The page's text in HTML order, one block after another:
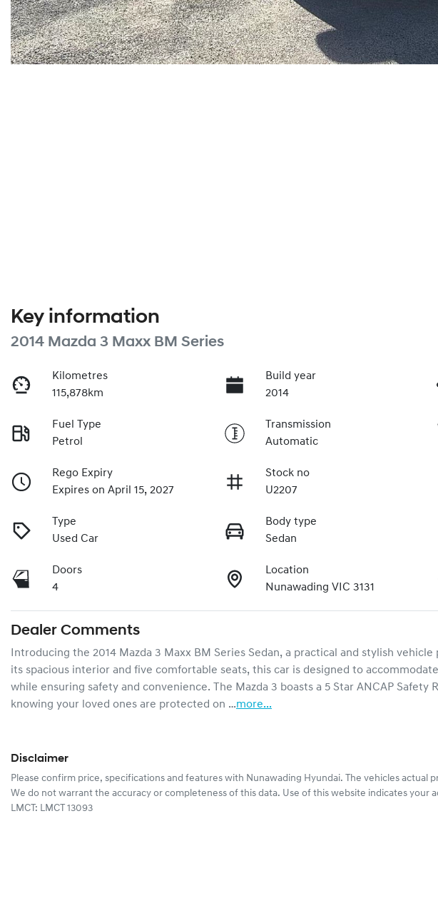
Key information
2014 Mazda 3 Maxx BM Series
Kilometres
115,878km
Build year
2014
Fuel Type
Petrol
Transmission
Automatic
Rego Expiry
Expires on April 15, 2027
Stock no
U2207
Type
Used Car
Body type
Sedan
Doors
4
Location
Nunawading VIC 3131
Dealer Comments
Introducing the 2014 Mazda 3 Maxx BM Series Sedan, a practical and stylish
its spacious interior and five comfortable seats, this car is designed to
while ensuring safety and convenience. The Mazda 3 boasts a 5 Star ANCAP Safety
knowing your loved ones are protected on …more...
Disclaimer
Please confirm price, specifications and features with Nunawading Hyundai. The vehicles actual
We do not warrant the accuracy or completeness of this data. Use of this website indicates your
LMCT: LMCT 13093